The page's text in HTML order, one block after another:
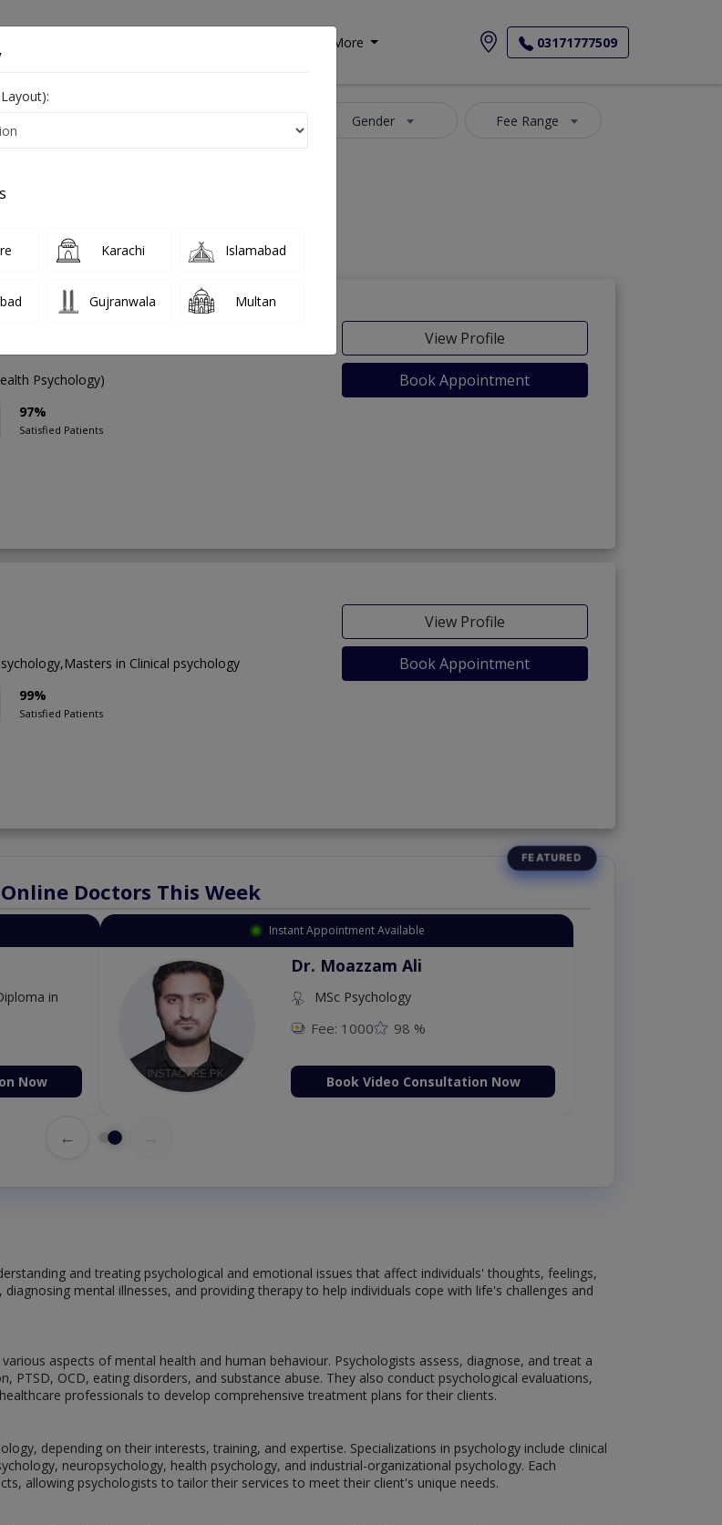
More 03171777509
Gender Fee Range
Also known as Counselor, Psychiatrists, Mental health specialists, Therapists, ماہر نفسیات ,ذہنی معالج
Psychology)
97%
Satisfied Patients
View Profile
Book Appointment
in Clinical psychology
99%
Satisfied Patients
View Profile
Book Appointment
Doctors This Week
in
Now
Instant Appointment Available
Dr. Moazzam Ali
MSc Psychology
Fee: 1000 98 %
Book Video Consultation Now
←
and treating psychological and emotional issues that affect individuals' thoughts, feelings,
mental illnesses, and providing therapy to help individuals cope with life's challenges and
aspects of mental health and human behaviour. Psychologists assess, diagnose, and treat a
PTSD, OCD, eating disorders, and substance abuse. They also conduct psychological evaluations,
professionals to develop comprehensive treatment plans for their clients.
depending on their interests, training, and expertise. Specializations in psychology include clinical
neuropsychology, health psychology, and industrial-organizational psychology. Each
allowing psychologists to tailor their services to meet their client's unique needs.
Karachi Islamabad
Gujranwala Multan